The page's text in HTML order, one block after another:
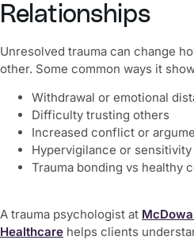
Relationships
Unresolved trauma can change
other. Some common ways it
Withdrawal or emotional
Difficulty trusting others
Increased conflict or
Hypervigilance or
Trauma bonding vs healthy
A trauma psychologist at
Healthcare helps clients